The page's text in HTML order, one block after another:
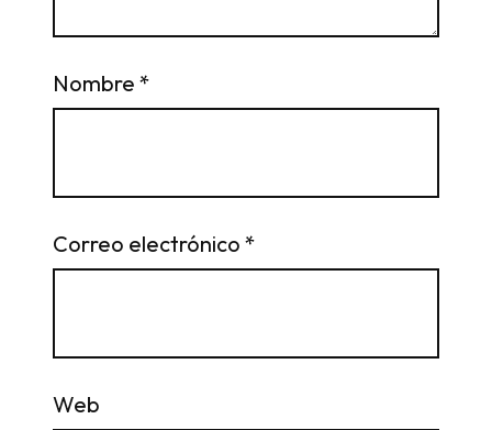
Nombre *
Correo electrónico *
Web